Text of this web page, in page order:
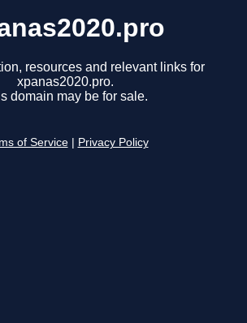
resources and relevant links for
xpanas2020.pro.
domain may be for sale.
of Service Privacy Policy